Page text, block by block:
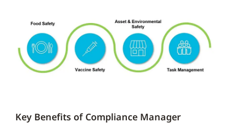
Key Benefits of Compliance Manager